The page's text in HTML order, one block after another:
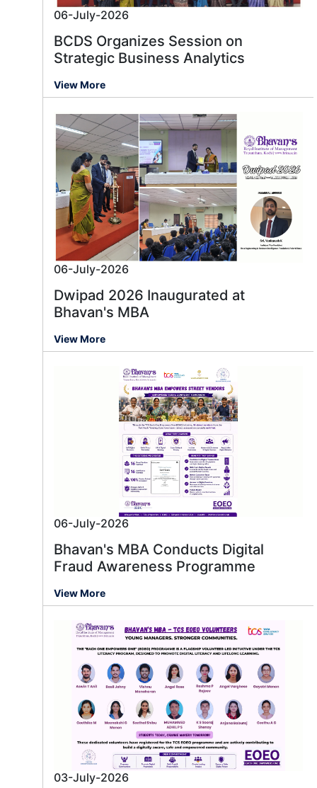
06-July-2026
BCDS Organizes Session on
Strategic Business Analytics
View More
06-July-2026
Dwipad 2026 Inaugurated at
Bhavan's MBA
View More
06-July-2026
Bhavan's MBA Conducts Digital
Fraud Awareness Programme
View More
03-July-2026